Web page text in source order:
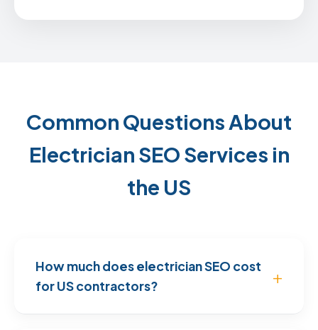
Common Questions About
Electrician SEO Services in
the US
How much does electrician SEO cost
for US contractors?